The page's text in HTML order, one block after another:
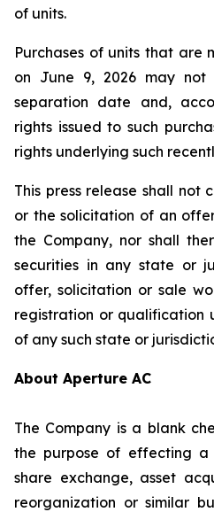
of units.
Purchases of units that are
on June 9, 2026 may
separation date and,
rights issued to such
rights underlying such
This press release shall not
or the solicitation of an
the Company, nor shall
securities in any state or
offer, solicitation or sale
registration or qualification
of any such state or
About Aperture AC
The Company is a blank
the purpose of effecting a
share exchange, asset
reorganization or similar